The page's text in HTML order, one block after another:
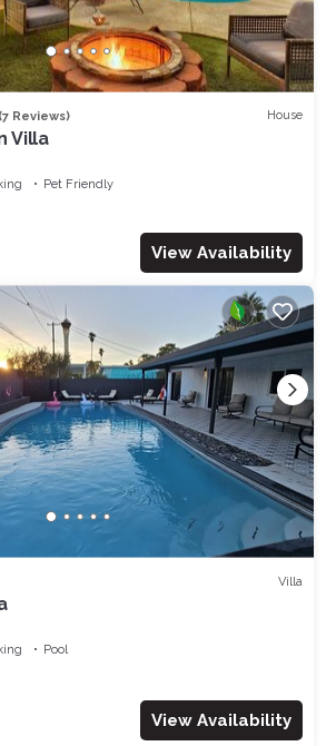
(7 Reviews) House
Villa
Pet Friendly
View Availability
Villa
Pool
View Availability